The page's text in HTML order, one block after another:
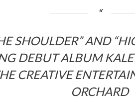
SHOULDER” AND
DEBUT ALBUM
CREATIVE
ORCHARD